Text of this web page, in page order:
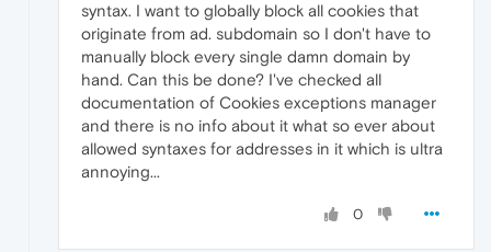
syntax. I want to globally block all cookies that
originate from ad. subdomain so I don't have to
manually block every single damn domain by
hand. Can this be done? I've checked all
documentation of Cookies exceptions manager
and there is no info about it what so ever about
allowed syntaxes for addresses in it which is ultra
annoying...
0